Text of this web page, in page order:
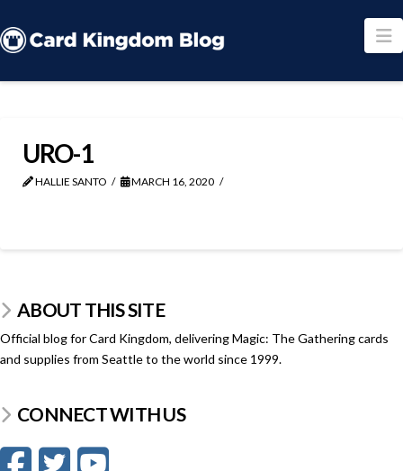
URO-1
HALLIE SANTO MARCH 16, 2020
ABOUT THIS SITE
Official blog for Card Kingdom, delivering Magic: The Gathering cards
and supplies from Seattle to the world since 1999.
CONNECT WITH US